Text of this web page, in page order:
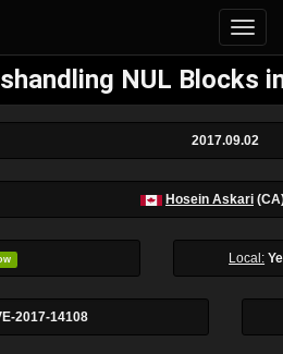
NUL Blocks
2017.09.02
Hosein Askari
Local:
2017-14108